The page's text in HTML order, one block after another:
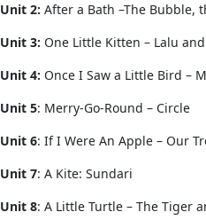
Unit 2: After a Bath –The Bubble,
Unit 3: One Little Kitten – Lalu
Unit 4: Once I Saw a Little Bird –
Unit 5: Merry-Go-Round – Circle
Unit 6: If I Were An Apple – Our
Unit 7: A Kite: Sundari
Unit 8: A Little Turtle – The Tiger